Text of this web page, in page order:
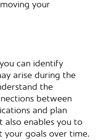
your
can identify
arise during the
the
between
and plan
also enables you to
your goals over time.